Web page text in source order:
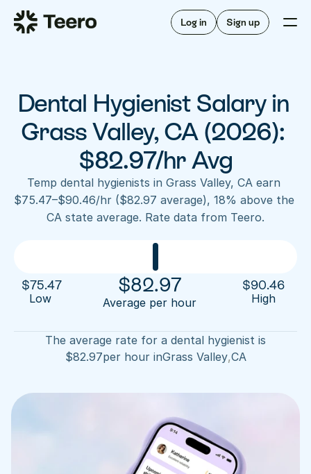
Log in Sign up
Staffing for offices
Staffing for DSOs
A/R automation
Insurance verification
FAQ
For hygienists
How Teero works
Find shifts
FAQ
About Teero
Our story
Sign up now
Dental Hygienist Salary in
Grass Valley, CA (2026):
$82.97/hr Avg
Temp dental hygienists in Grass Valley, CA earn
$75.47–$90.46/hr ($82.97 average), 18% above the
CA state average. Rate data from Teero.
$75.47
Low
$82.97
Average per hour
$90.46
High
The average rate for a dental hygienist is
$82.97per hour inGrass Valley,CA
Staffing for DSOs
For hygienists
FAQ
Our story
Blog
Contact us
Log in